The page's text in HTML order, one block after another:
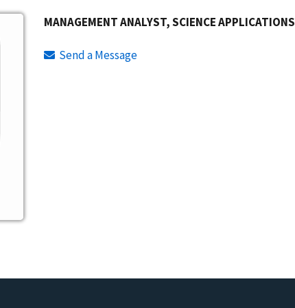
MANAGEMENT ANALYST, SCIENCE APPLICATIONS
Send a Message